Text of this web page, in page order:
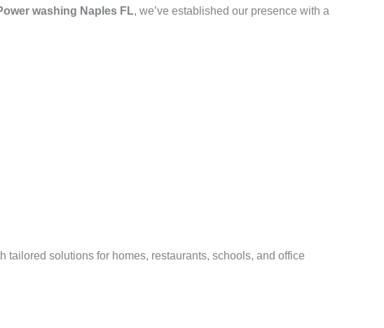
washing Naples FL, we’ve established our presence with a
tailored solutions for homes, restaurants, schools, and office